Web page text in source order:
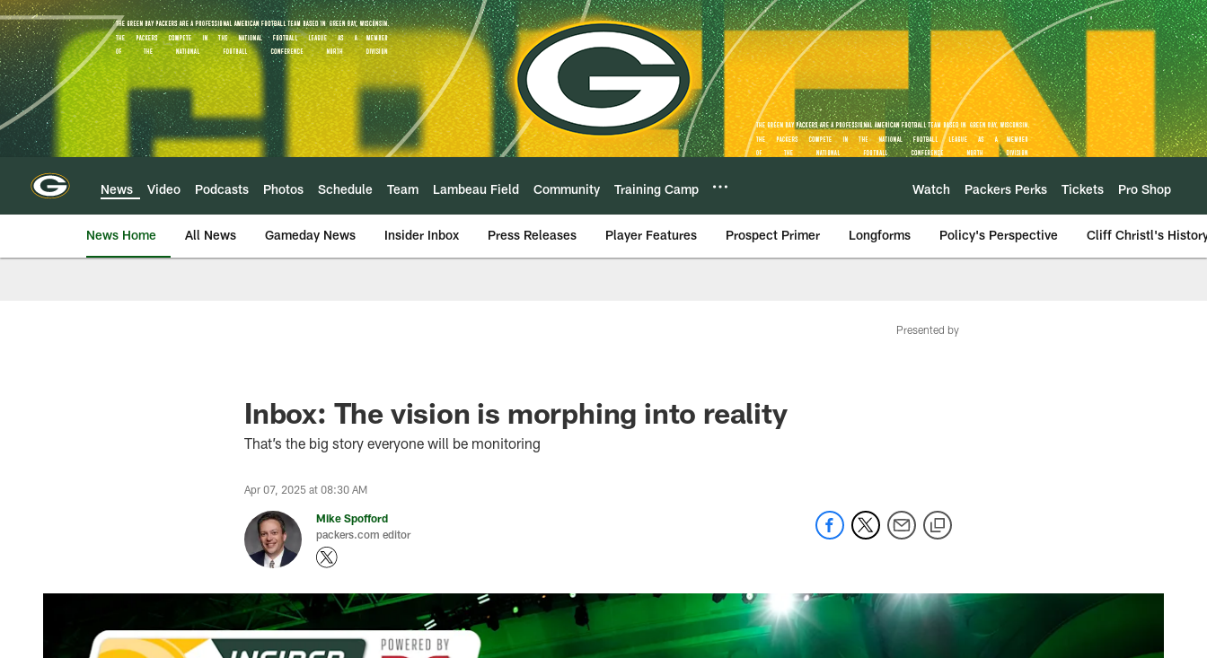
Skip
to
main
content
News Video Podcasts Photos Schedule Team Lambeau Field Community Training Camp Watch Packers Perks Tickets Pro Shop
News Home All News Gameday News Insider Inbox Press Releases Player Features Prospect Primer Longforms Policy's Perspective Cliff Christl's
Presented by
Inbox: The vision is morphing into reality
That’s the big story everyone will be monitoring
Apr 07, 2025 at 08:30 AM
Mike Spofford
packers.com editor